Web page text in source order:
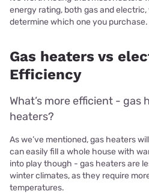
energy rating, both gas and
determine which one you purchase.
Gas heaters vs
Efficiency
What’s more efficient - gas
heaters?
As we’ve mentioned, gas heaters
can easily fill a whole house with
into play though - gas heaters are
winter climates, as they require
temperatures.